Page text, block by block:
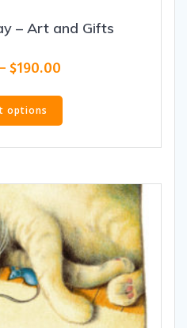
– Art and Gifts
$190.00Price
$7.00
through
options
has
multiple
The
options
may
be
chosen
on
the
product
page